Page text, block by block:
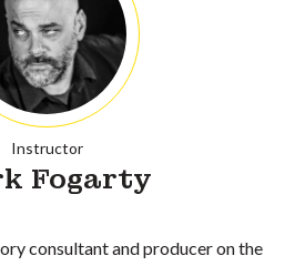
Instructor
Fogarty
consultant and producer on the